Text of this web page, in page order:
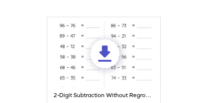
2-Digit Subtraction Without Regrouping